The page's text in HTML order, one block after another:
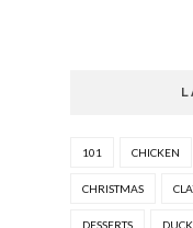
101 CHICKEN
CHRISTMAS
DESSERTS DUCK